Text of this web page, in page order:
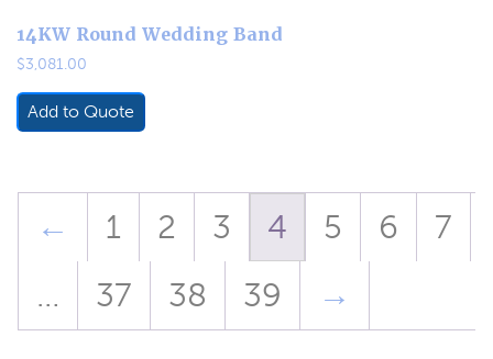
14KW Round Wedding Band
$3,081.00
Add to Quote
← 1 2 3 4 5 6
7
…
37 38 39 →